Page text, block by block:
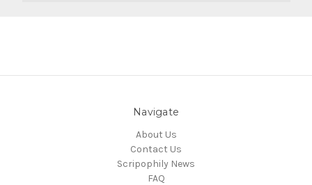
Navigate
About Us
Contact Us
Scripophily News
FAQ